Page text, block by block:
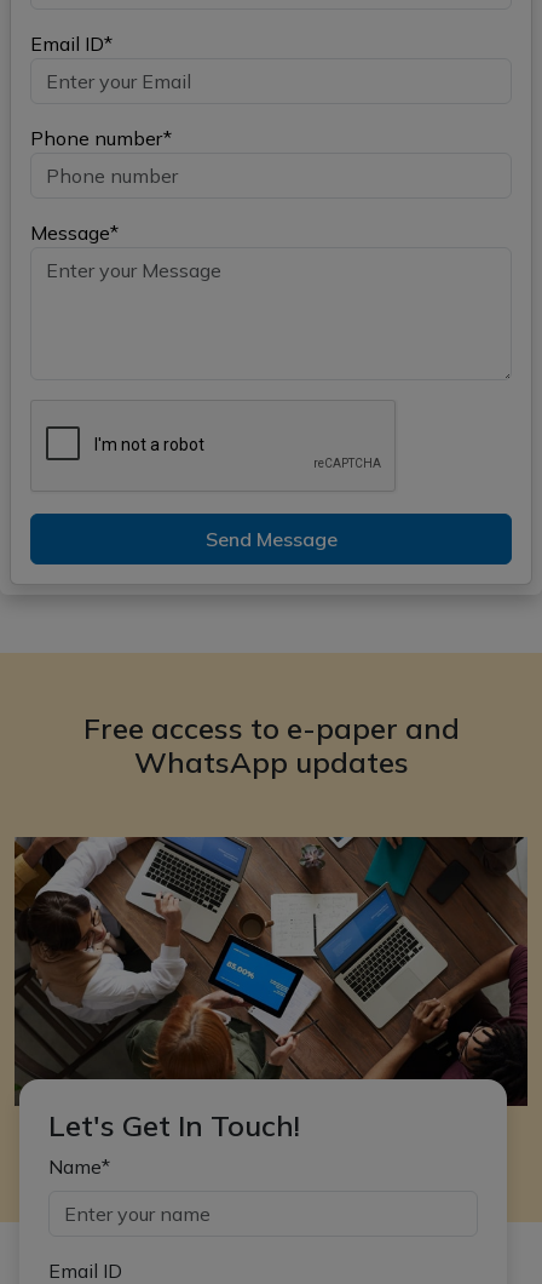
Email ID*
Phone number*
Message*
Send Message
Free access to e-paper and
WhatsApp updates
Let's Get In Touch!
Name*
Email ID